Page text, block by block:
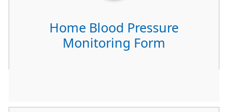
Home Blood Pressure
Monitoring Form